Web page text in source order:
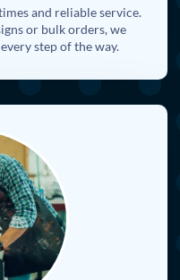
and reliable service.
or bulk orders, we
step of the way.